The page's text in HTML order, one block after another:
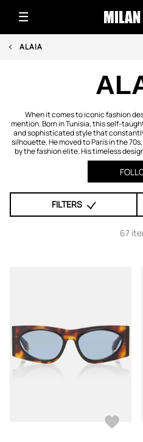
ALAIA
When it comes to iconic fashion
mention. Born in Tunisia, this self-
and sophisticated style that
silhouette. He moved to Paris in the
by the fashion elite. His timeless
FILTERS
67